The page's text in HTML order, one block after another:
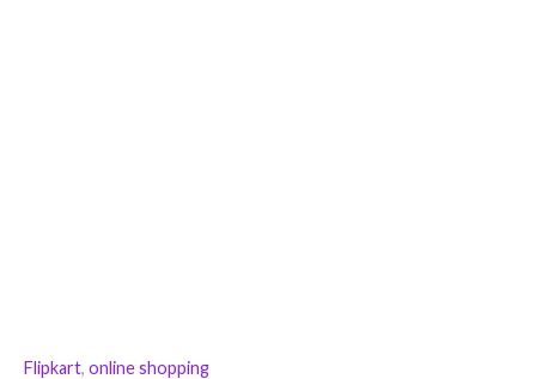
Flipkart, online shopping